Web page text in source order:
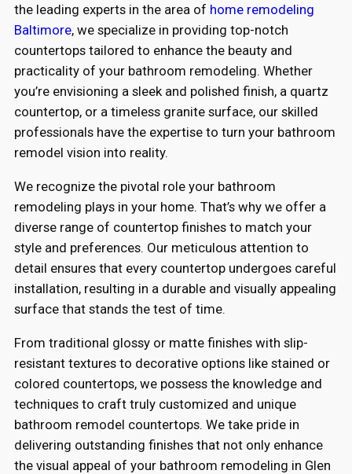
the leading experts in the area of home remodeling
Baltimore, we specialize in providing top-notch
countertops tailored to enhance the beauty and
practicality of your bathroom remodeling. Whether
you’re envisioning a sleek and polished finish, a quartz
countertop, or a timeless granite surface, our skilled
professionals have the expertise to turn your bathroom
remodel vision into reality.
We recognize the pivotal role your bathroom
remodeling plays in your home. That’s why we offer a
diverse range of countertop finishes to match your
style and preferences. Our meticulous attention to
detail ensures that every countertop undergoes careful
installation, resulting in a durable and visually appealing
surface that stands the test of time.
From traditional glossy or matte finishes with slip-
resistant textures to decorative options like stained or
colored countertops, we possess the knowledge and
techniques to craft truly customized and unique
bathroom remodel countertops. We take pride in
delivering outstanding finishes that not only enhance
the visual appeal of your bathroom remodeling in Glen